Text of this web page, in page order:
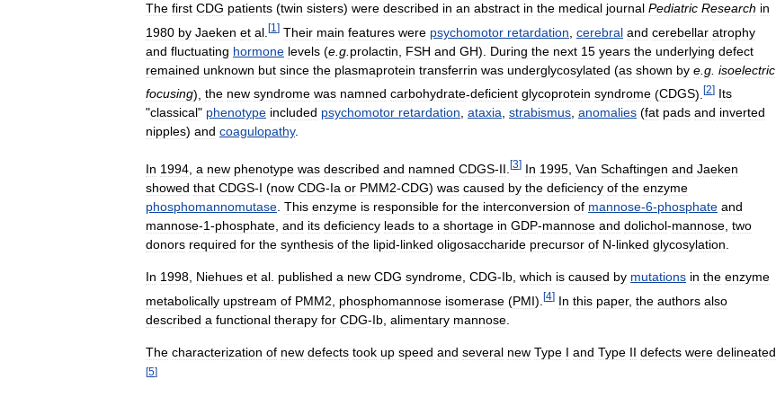
The first CDG patients (twin sisters) were described in an abstract in the medical journal Pediatric Research in
1980 by Jaeken et al [1 ] Their main features were psychomotor retardation cerebral and cerebellar atrophy
and fluctuating hormone levels (e g prolactin FSH and GH). During the next 15 years the underlying defect
remained unknown but since the plasmaprotein transferrin was underglycosylated (as shown by e g isoelectric
focusing), the new syndrome was namned carbohydrate-deficient glycoprotein syndrome (CDGS). [2] Its
"classical" phenotype included psychomotor retardation, ataxia, strabismus, anomalies (fat pads and inverted
nipples) and coagulopathy.
In 1994 a new phenotype was described and namned CDGS-II [3] In 1995 Van Schaftingen and Jaeken
showed that CDGS-I (now CDG-Ia or PMM2-CDG) was caused by the deficiency of the enzyme
phosphomannomutase This enzyme is responsible for the interconversion of mannose-6-phosphate and
mannose-1-phosphate and its deficiency leads to a shortage in GDP-mannose and dolichol-mannose two
donors required for the synthesis of the lipid-linked oligosaccharide precursor of N-linked glycosylation
In 1998 Niehues et al published a new CDG syndrome CDG-Ib which is caused by mutations in the enzyme
metabolically upstream of PMM2 phosphomannose isomerase (PMI). [4] In this paper, the authors also
described a functional therapy for CDG-Ib alimentary mannose
The characterization of new defects took up speed and several new Type I and Type II defects were delineated
[5]